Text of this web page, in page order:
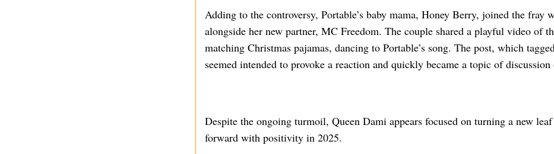
Adding to the controversy, Portable’s baby mama, Honey Berry, joined the fray
alongside her new partner, MC Freedom. The couple shared a playful video of
matching Christmas pajamas, dancing to Portable’s song. The post, which
seemed intended to provoke a reaction and quickly became a topic of discussion
Despite the ongoing turmoil, Queen Dami appears focused on turning a new
forward with positivity in 2025.